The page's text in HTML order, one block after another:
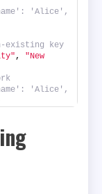
'Alice',
existing key
, "New
'Alice',